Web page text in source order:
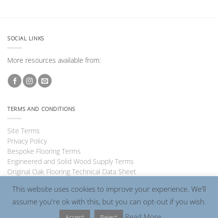
SOCIAL LINKS
More resources available from:
TERMS AND CONDITIONS
Site Terms
Privacy Policy
Bespoke Flooring Terms
Engineered and Solid Wood Supply Terms
Original Oak Flooring Technical Data Sheet
Visa PayPal MasterCard
This website uses cookies to improve your experience. We'll
assume you're ok with this, but you can opt-out if you wish.